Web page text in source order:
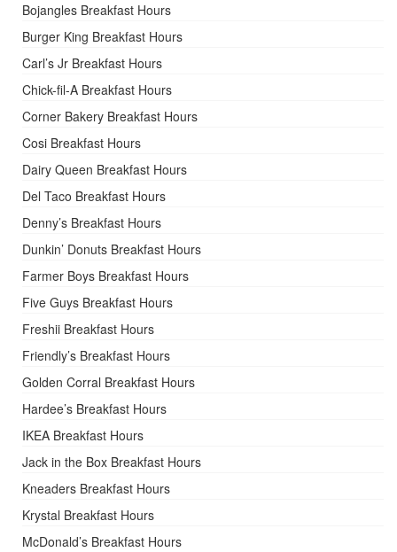
Bojangles Breakfast Hours
Burger King Breakfast Hours
Carl’s Jr Breakfast Hours
Chick-fil-A Breakfast Hours
Corner Bakery Breakfast Hours
Cosi Breakfast Hours
Dairy Queen Breakfast Hours
Del Taco Breakfast Hours
Denny’s Breakfast Hours
Dunkin’ Donuts Breakfast Hours
Farmer Boys Breakfast Hours
Five Guys Breakfast Hours
Freshii Breakfast Hours
Friendly’s Breakfast Hours
Golden Corral Breakfast Hours
Hardee’s Breakfast Hours
IKEA Breakfast Hours
Jack in the Box Breakfast Hours
Kneaders Breakfast Hours
Krystal Breakfast Hours
McDonald’s Breakfast Hours